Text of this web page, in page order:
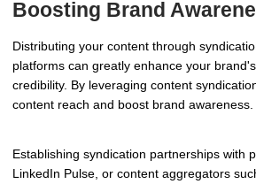
Boosting Brand
Distributing your content through
platforms can greatly enhance your
credibility. By leveraging content
content reach and boost brand awareness.
Establishing syndication partnerships with
LinkedIn Pulse, or content aggregators